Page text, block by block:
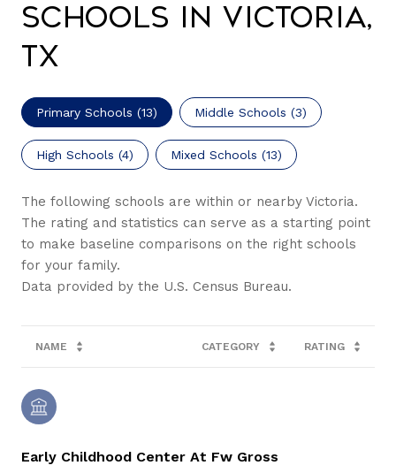
Schools in Victoria,
TX
Primary Schools (13) Middle Schools (3)
High Schools (4) Mixed Schools (13)
The following schools are within or nearby Victoria.
The rating and statistics can serve as a starting point
to make baseline comparisons on the right schools
for your family.
NAME CATEGORY RATING
Early Childhood Center At Fw Gross